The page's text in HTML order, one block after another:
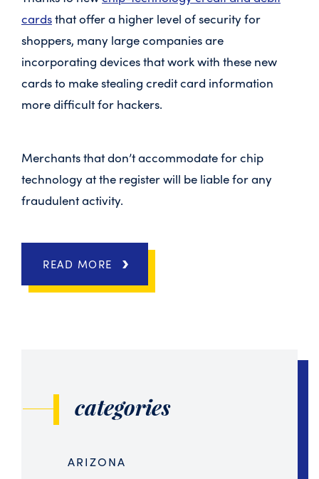
cardsthat offer a higher level of security for
shoppers, many large companies are
incorporating devices that work with these new
cards to make stealing credit card information
more difficult for hackers.
Merchants that don’t accommodate for chip
technology at the register will be liable for any
fraudulent activity.
READ MORE
categories
ARIZONA